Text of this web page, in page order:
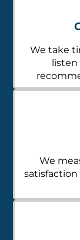
We take
We